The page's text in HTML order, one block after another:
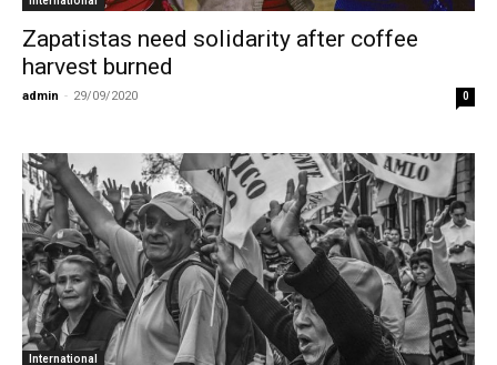
Zapatistas need solidarity after coffee
harvest burned
admin - 29/09/2020 0
International